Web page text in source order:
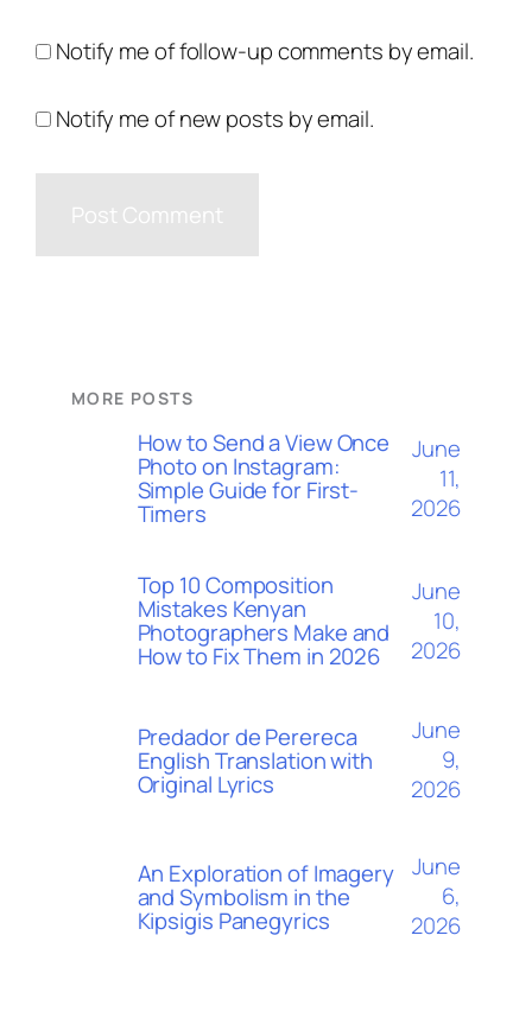
Notify me of follow-up comments by email.
Notify me of new posts by email.
MORE POSTS
How to Send a View Once
Photo on Instagram:
Simple Guide for First-
Timers
June
11,
2026
Top 10 Composition
Mistakes Kenyan
Photographers Make and
How to Fix Them in 2026
June
10,
2026
Predador de Perereca
English Translation with
Original Lyrics
June
9,
2026
An Exploration of Imagery
and Symbolism in the
Kipsigis Panegyrics
June
6,
2026